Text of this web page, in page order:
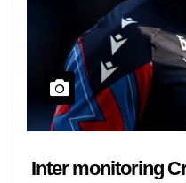
Inter monitoring